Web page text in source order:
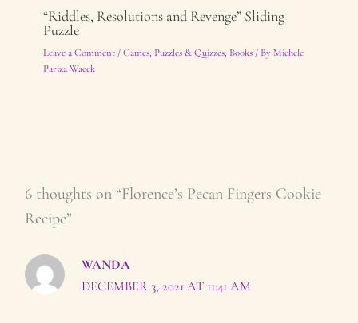
“Riddles, Resolutions and Revenge” Sliding
Puzzle
Leave a Comment /Games, Puzzles & Quizzes, Books/ By Michele
Pariza Wacek
6 thoughts on “Florence’s Pecan Fingers Cookie
Recipe”
WANDA
DECEMBER 3, 2021 AT 11:41 AM